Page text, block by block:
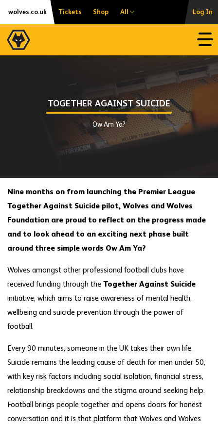
Skip
content
Accessibility
wolves.co.uk Tickets Shop All Log In
TOGETHER AGAINST SUICIDE
Ow Am Ya?
Nine months on from launching the Premier League
Together Against Suicide pilot, Wolves and Wolves
Foundation are proud to reflect on the progress made
and to look ahead to an exciting next phase built
around three simple words Ow Am Ya?
Wolves amongst other professional football clubs have
received funding through the Together Against Suicide
initiative, which aims to raise awareness of mental health,
wellbeing and suicide prevention through the power of
football.
Every 90 minutes, someone in the UK takes their own life.
Suicide remains the leading cause of death for men under 50,
with key risk factors including social isolation, financial stress,
relationship breakdowns and the stigma around seeking help.
Football brings people together and opens doors for honest
conversation and it is that platform that Wolves and Wolves